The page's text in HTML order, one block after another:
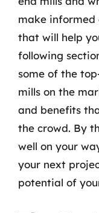
make informed
that will help
following
some of the
mills on the
and benefits
the crowd. By
well on your
your next
potential of